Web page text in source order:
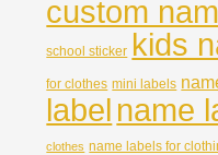
custom
school sticker kids
for clothes mini labels
label name
clothes name labels for